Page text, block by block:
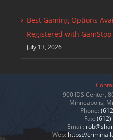
Best Gaming Options
Registered with GamStop
July 13, 2026
900 IDS Center,
Minneapolis,
Phone:
Fax:
Email:
Web: https://